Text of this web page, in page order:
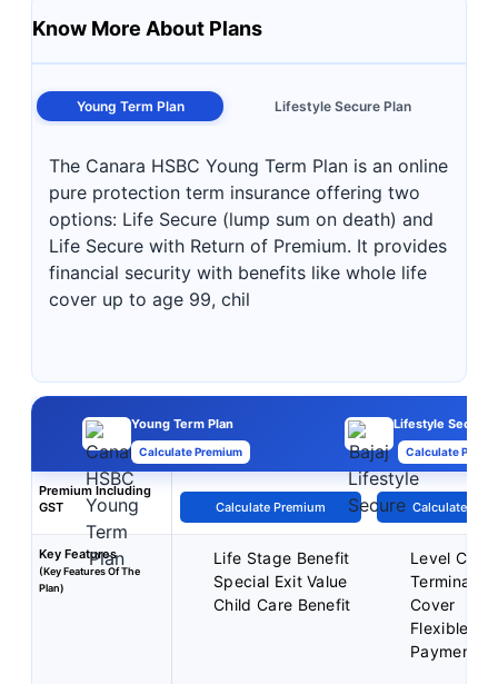
Know More About Plans
Young Term Plan Lifestyle Secure Plan
The Canara HSBC Young Term Plan is an online
pure protection term insurance offering two
options: Life Secure (lump sum on death) and
Life Secure with Return of Premium. It provides
financial security with benefits like whole life
cover up to age 99, chil
Young Term Plan
Calculate Premium
Lifestyle Secure
Calculate
Premium Including
GST
Calculate Premium Calculate
Key Features
(Key Features Of The
Plan)
Life Stage Benefit
Special Exit Value
Child Care Benefit
Level
Terminal
Cover
Flexible-
Payment